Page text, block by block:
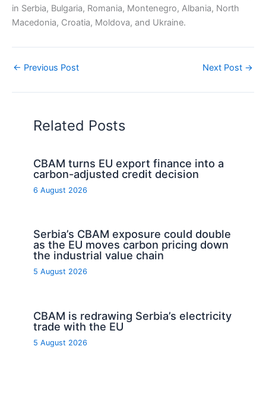
in Serbia, Bulgaria, Romania, Montenegro, Albania, North
Macedonia, Croatia, Moldova, and Ukraine.
← Previous Post Next Post →
Related Posts
CBAM turns EU export finance into a
carbon-adjusted credit decision
6 August 2026
Serbia’s CBAM exposure could double
as the EU moves carbon pricing down
the industrial value chain
5 August 2026
CBAM is redrawing Serbia’s electricity
trade with the EU
5 August 2026